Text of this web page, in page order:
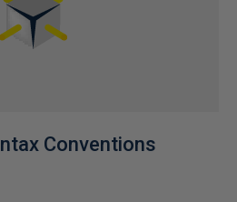
Conventions